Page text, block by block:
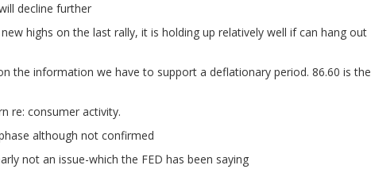
decline further
highs on the last rally, it is holding up relatively well if can hang out
the information we have to support a deflationary period. 86.60 is the
re: consumer activity.
although not confirmed
not an issue-which the FED has been saying